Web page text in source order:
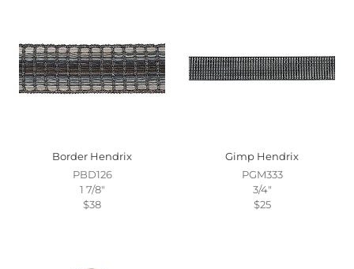
Border Hendrix
PBD126
1 7/8"
$38
Gimp Hendrix
PGM333
3/4"
$25